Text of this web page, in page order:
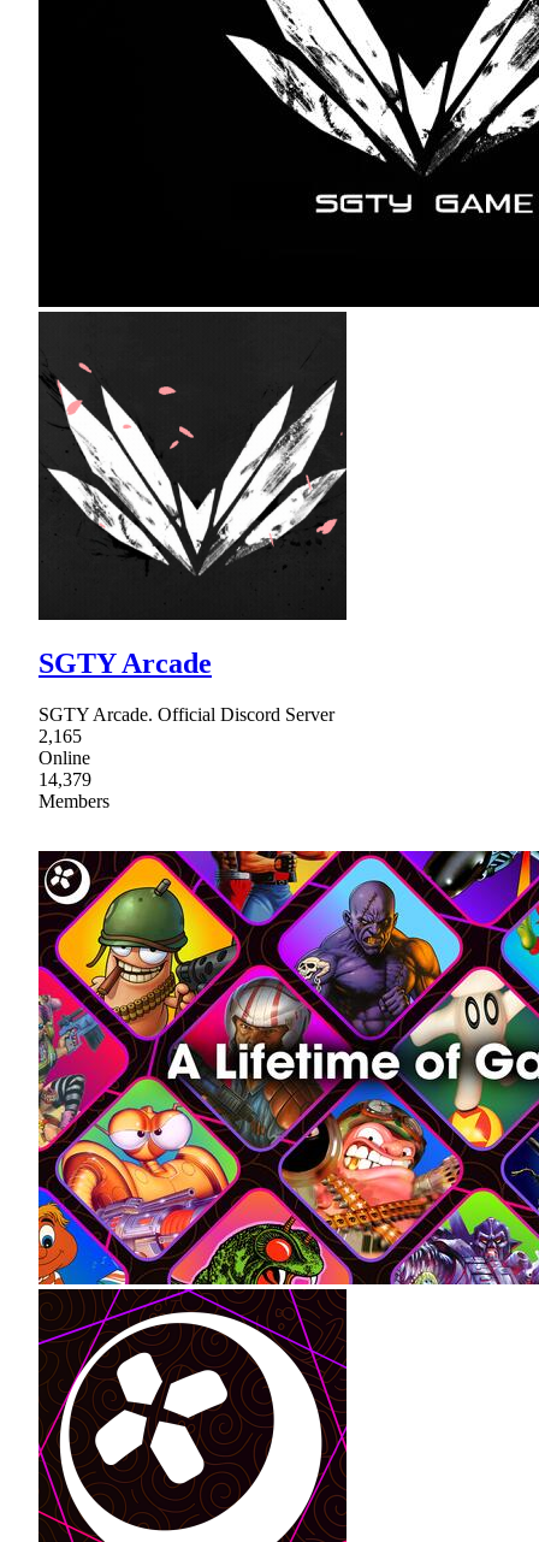
SGTY Arcade
SGTY Arcade. Official Discord Server
2,165
Online
14,379
Members